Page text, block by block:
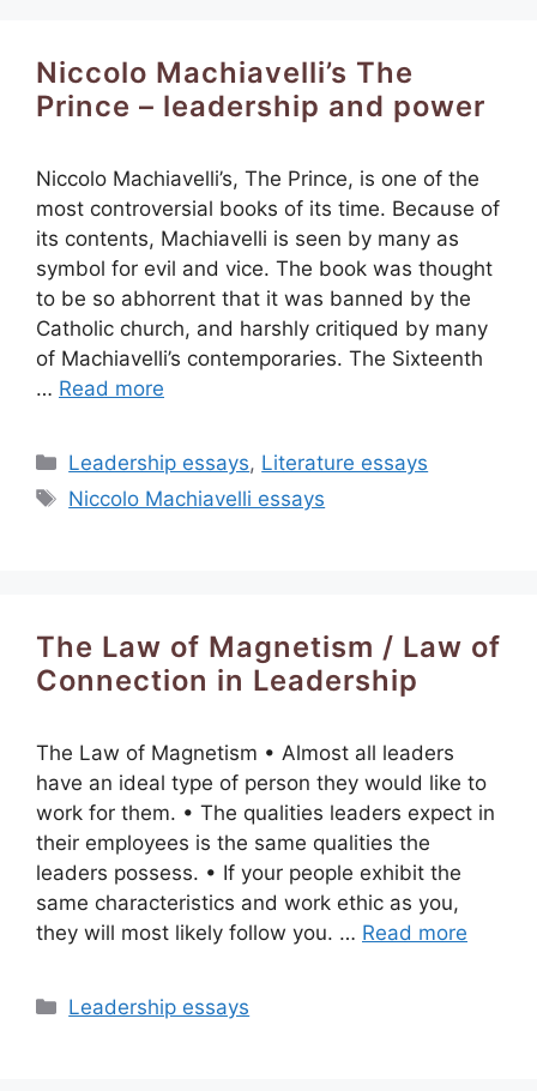
Niccolo Machiavelli’s The
Prince – leadership and power
Niccolo Machiavelli’s, The Prince, is one of the
most controversial books of its time. Because of
its contents, Machiavelli is seen by many as
symbol for evil and vice. The book was thought
to be so abhorrent that it was banned by the
Catholic church, and harshly critiqued by many
of Machiavelli’s contemporaries. The Sixteenth
… Read more
Categories
Leadership essays, Literature essays
Tags
Niccolo Machiavelli essays
The Law of Magnetism / Law of
Connection in Leadership
The Law of Magnetism • Almost all leaders
have an ideal type of person they would like to
work for them. • The qualities leaders expect in
their employees is the same qualities the
leaders possess. • If your people exhibit the
same characteristics and work ethic as you,
they will most likely follow you. … Read more
Categories
Leadership essays